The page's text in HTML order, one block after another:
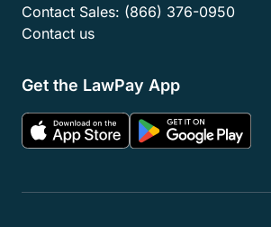
Contact Sales: (866) 376-0950
Contact us
Get the LawPay App